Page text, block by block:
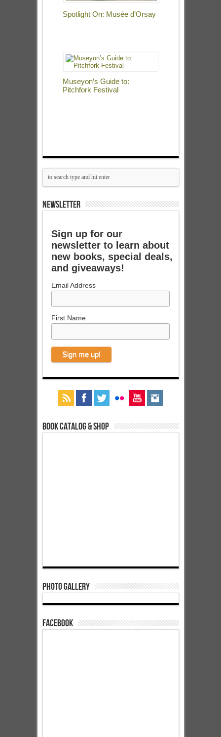
Spotlight On: Musée d’Orsay
Museyon’s Guide to:
Pitchfork Festival
NEWSLETTER
Sign up for our
newsletter to learn about
new books, special deals,
and giveaways!
Email Address
First Name
Book Catalog & Shop
Photo Gallery
Facebook